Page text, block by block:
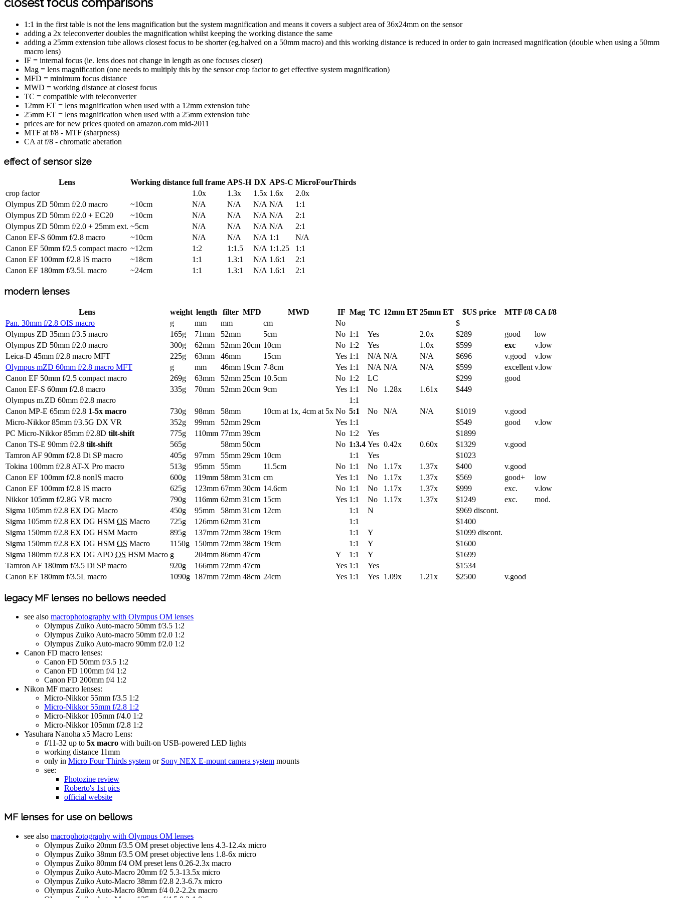
1:1 in the first table is not the lens magnification but the system magnification and means it covers a subject area of 36x24mm on the sensor
adding a 2x teleconverter doubles the magnification whilst keeping the working distance the same
adding a 25mm extension tube allows closest focus to be shorter (eg.halved on a 50mm macro) and this working distance is reduced in order to gain increased magnification (double when using a 50mm
macro lens)
IF = internal focus (ie. lens does not change in length as one focuses closer)
Mag = lens magnification (one needs to multiply this by the sensor crop factor to get effective system magnification)
MFD = minimum focus distance
MWD = working distance at closest focus
TC = compatible with teleconverter
12mm ET = lens magnification when used with a 12mm extension tube
25mm ET = lens magnification when used with a 25mm extension tube
prices are for new prices quoted on amazon.com mid-2011
MTF at f/8 - MTF (sharpness)
CA at f/8 - chromatic aberation
effect of sensor size
Lens Working distance full frame APS-H DX APS-C MicroFourThirds
crop factor
1.0x 1.3x 1.5x 1.6x
2.0x
Olympus ZD 50mm f/2.0 macro
~10cm N/A N/A N/A N/A
1:1
Olympus ZD 50mm f/2.0 + EC20
~10cm N/A N/A N/A N/A
2:1
Olympus ZD 50mm f/2.0 + 25mm ext. ~5cm N/A N/A N/A N/A
2:1
Canon EF-S 60mm f/2.8 macro
~10cm N/A N/A N/A 1:1
N/A
Canon EF 50mm f/2.5 compact macro ~12cm 1:2 1:1.5 N/A 1:1.25
1:1
Canon EF 100mm f/2.8 IS macro
~18cm 1:1 1.3:1 N/A 1.6:1
2:1
Canon EF 180mm f/3.5L macro
~24cm 1:1 1.3:1 N/A 1.6:1 2:1
modern lenses
Lens weight length filter MFD MWD IF Mag TC 12mm ET 25mm ET $US price MTF f/8 CA f/8
Pan. 30mm f/2.8 OIS macro
g mm mm cm No
$
Olympus ZD 35mm f/3.5 macro
165g 71mm 52mm 5cm No 1:1 Yes 2.0x $289 good
low
Olympus ZD 50mm f/2.0 macro
300g 62mm 52mm 20cm 10cm No 1:2 Yes 1.0x $599 exc
v.low
Leica-D 45mm f/2.8 macro MFT
225g 63mm 46mm 15cm Yes 1:1 N/A N/A N/A $696 v.good
v.low
Olympus mZD 60mm f/2.8 macro MFT
g mm 46mm 19cm 7-8cm Yes 1:1 N/A N/A N/A $599 excellent v.low
Canon EF 50mm f/2.5 compact macro
269g 63mm 52mm 25cm 10.5cm No 1:2 LC $299
good
Canon EF-S 60mm f/2.8 macro
335g 70mm 52mm 20cm 9cm Yes 1:1 No 1.28x 1.61x
$449
Olympus m.ZD 60mm f/2.8 macro
1:1
Canon MP-E 65mm f/2.8 1-5x macro 730g 98mm 58mm 10cm at 1x, 4cm at 5x No 5:1 No N/A N/A $1019
v.good
Micro-Nikkor 85mm f/3.5G DX VR
352g 99mm 52mm 29cm Yes 1:1 $549 good
v.low
PC Micro-Nikkor 85mm f/2.8D tilt-shift 775g 110mm 77mm 39cm No 1:2 Yes
$1899
Canon TS-E 90mm f/2.8 tilt-shift 565g 58mm 50cm No 1:3.4 Yes 0.42x 0.60x $1329
v.good
Tamron AF 90mm f/2.8 Di SP macro
405g 97mm 55mm 29cm 10cm 1:1 Yes
$1023
Tokina 100mm f/2.8 AT-X Pro macro
513g 95mm 55mm 11.5cm No 1:1 No 1.17x 1.37x $400
v.good
Canon EF 100mm f/2.8 nonIS macro
600g 119mm 58mm 31cm cm Yes 1:1 No 1.17x 1.37x $569 good+
low
Canon EF 100mm f/2.8 IS macro
625g 123mm 67mm 30cm 14.6cm No 1:1 No 1.17x 1.37x $999 exc.
v.low
Nikkor 105mm f/2.8G VR macro
790g 116mm 62mm 31cm 15cm Yes 1:1 No 1.17x 1.37x $1249 exc.
mod.
Sigma 105mm f/2.8 EX DG Macro
450g 95mm 58mm 31cm 12cm 1:1 N
$969 discont.
Sigma 105mm f/2.8 EX DG HSM OS Macro 725g 126mm 62mm 31cm 1:1
$1400
Sigma 150mm f/2.8 EX DG HSM Macro
895g 137mm 72mm 38cm 19cm 1:1 Y
$1099 discont.
Sigma 150mm f/2.8 EX DG HSM OS Macro 1150g 150mm 72mm 38cm 19cm 1:1 Y
$1600
Sigma 180mm f/2.8 EX DG APO OS HSM Macro g 204mm 86mm 47cm Y 1:1 Y
$1699
Tamron AF 180mm f/3.5 Di SP macro
920g 166mm 72mm 47cm Yes 1:1 Yes
$1534
Canon EF 180mm f/3.5L macro
1090g 187mm 72mm 48cm 24cm Yes 1:1 Yes 1.09x 1.21x $2500 v.good
legacy MF lenses no bellows needed
see also macrophotography with Olympus OM lenses
Olympus Zuiko Auto-macro 50mm f/3.5 1:2
Olympus Zuiko Auto-macro 50mm f/2.0 1:2
Olympus Zuiko Auto-macro 90mm f/2.0 1:2
Canon FD macro lenses:
Canon FD 50mm f/3.5 1:2
Canon FD 100mm f/4 1:2
Canon FD 200mm f/4 1:2
Nikon MF macro lenses:
Micro-Nikkor 55mm f/3.5 1:2
Micro-Nikkor 55mm f/2.8 1:2
Micro-Nikkor 105mm f/4.0 1:2
Micro-Nikkor 105mm f/2.8 1:2
Yasuhara Nanoha x5 Macro Lens:
f/11-32 up to 5x macro with built-on USB-powered LED lights
working distance 11mm
only in Micro Four Thirds system or Sony NEX E-mount camera system mounts
see:
Photozine review
Roberto's 1st pics
official website
MF lenses for use on bellows
see also macrophotography with Olympus OM lenses
Olympus Zuiko 20mm f/3.5 OM preset objective lens 4.3-12.4x micro
Olympus Zuiko 38mm f/3.5 OM preset objective lens 1.8-6x micro
Olympus Zuiko 80mm f/4 OM preset lens 0.26-2.3x macro
Olympus Zuiko Auto-Macro 20mm f/2 5.3-13.5x micro
Olympus Zuiko Auto-Macro 38mm f/2.8 2.3-6.7x micro
Olympus Zuiko Auto-Macro 80mm f/4 0.2-2.2x macro